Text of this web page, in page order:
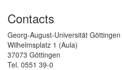
Contacts
Georg-August-Universität Göttingen
Wilhelmsplatz 1 (Aula)
37073 Göttingen
Tel. 0551 39-0